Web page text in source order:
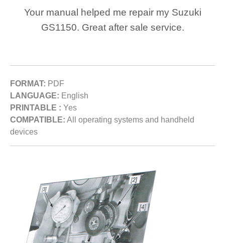
Your manual helped me repair my Suzuki
GS1150. Great after sale service.
FORMAT: PDF
LANGUAGE: English
PRINTABLE : Yes
COMPATIBLE: All operating systems and handheld
devices